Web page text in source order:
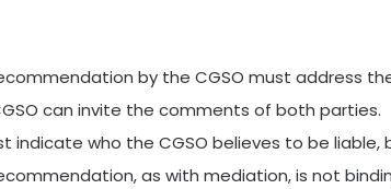
by the CGSO must address
can invite the comments of both parties.
indicate who the CGSO believes to be
as with mediation, is not